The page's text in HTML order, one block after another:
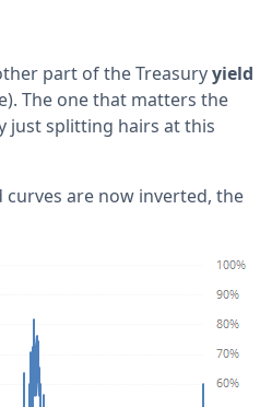
part of the Treasuryyield
The one that matters the
just splitting hairs at this
curves are now inverted, the